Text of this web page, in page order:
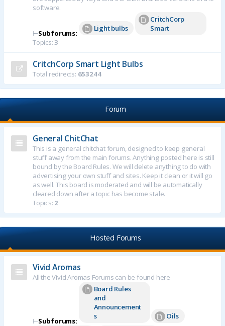
software.
⊢Subforums:
Light bulbs
CritchCorp
Smart
Topics:3
CritchCorp Smart Light Bulbs
Total redirects: 653244
Forum
General ChitChat
This is a general chitchat forum, designed to keep general
stuff away from the main forums. Anything posted here is still
bound by the Board Rules. We will delete anything to do with
advertising your own stuff and sites. Keep it clean or it will go
as well. This board is moderated and will be automatically
cleared down after a topic has become stale.
Topics: 2
Hosted Forums
Vivid Aromas
All the Vivid Aromas Forums can be found here
⊢Subforums:
Board Rules
and
Announcement
s
Oils